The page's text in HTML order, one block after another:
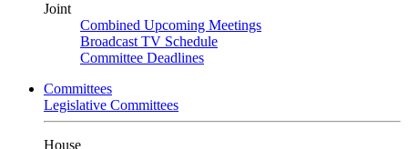
Joint
Combined Upcoming Meetings
Broadcast TV Schedule
Committee Deadlines
Committees
Legislative Committees
House